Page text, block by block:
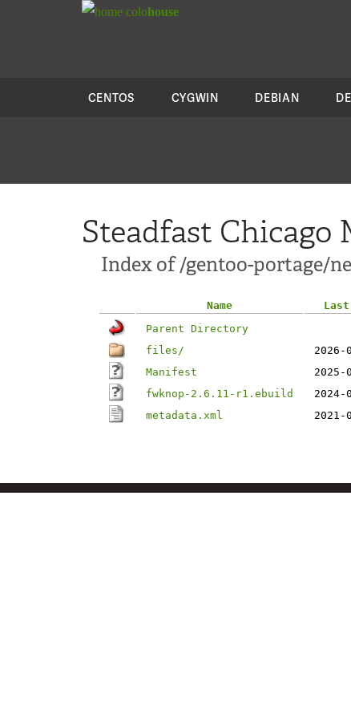
colohouse
CENTOS CYGWIN DEBIAN
Steadfast Chicago
Index of /gentoo-portage/
Name
Parent Directory
files/
2026-
Manifest
2025-
fwknop-2.6.11-r1.ebuild
2024-
metadata.xml
2021-